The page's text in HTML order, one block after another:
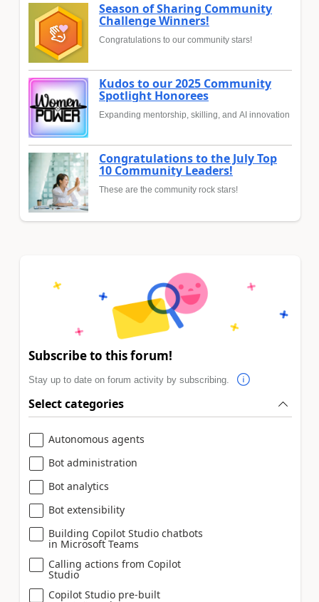
Season of Sharing Community
Challenge Winners!
Congratulations to our community stars!
Kudos to our 2025 Community
Spotlight Honorees
Expanding mentorship, skilling, and AI innovation
Congratulations to the July Top
10 Community Leaders!
These are the community rock stars!
Subscribe to this forum!
Stay up to date on forum activity by subscribing.
Select categories
Autonomous agents
Bot administration
Bot analytics
Bot extensibility
Building Copilot Studio chatbots
in Microsoft Teams
Calling actions from Copilot
Studio
Copilot Studio pre-built